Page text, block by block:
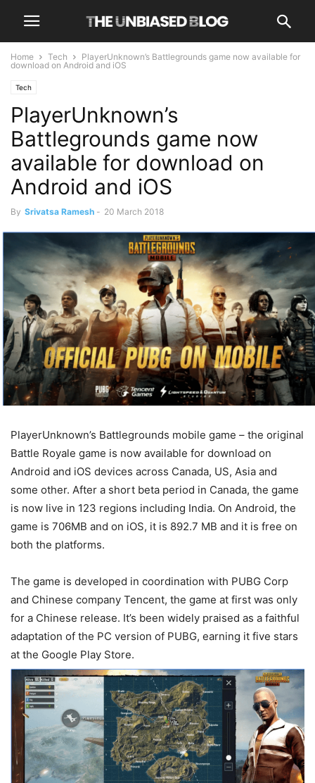
Home Tech
PlayerUnknown’s Battlegrounds game now available for
download on Android and iOS
Tech
PlayerUnknown’s
Battlegrounds game now
available for download on
Android and iOS
By Srivatsa Ramesh - 20 March 2018
PlayerUnknown’s Battlegrounds mobile game – the original
Battle Royale game is now available for download on
Android and iOS devices across Canada, US, Asia and
some other. After a short beta period in Canada, the game
is now live in 123 regions including India. On Android, the
game is 706MB and on iOS, it is 892.7 MB and it is free on
both the platforms.
The game is developed in coordination with PUBG Corp
and Chinese company Tencent, the game at first was only
for a Chinese release. It’s been widely praised as a faithful
adaptation of the PC version of PUBG, earning it five stars
at the Google Play Store.